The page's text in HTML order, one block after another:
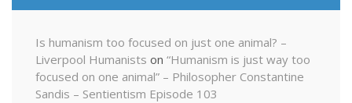
Is humanism too focused on just one animal? –
Liverpool Humanists on “Humanism is just way too
focused on one animal” – Philosopher Constantine
Sandis – Sentientism Episode 103